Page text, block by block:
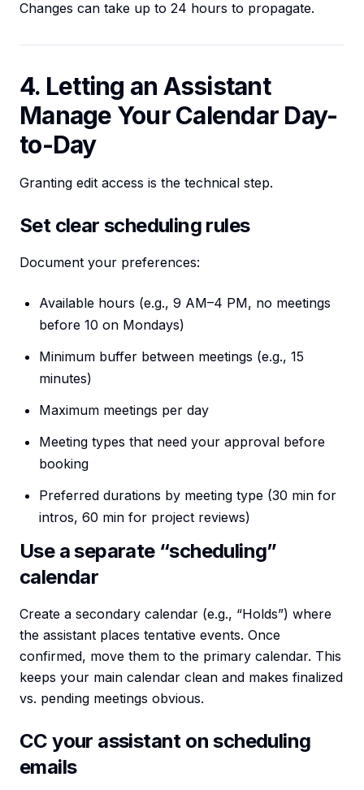
Changes can take up to 24 hours to propagate.
4. Letting an Assistant
Manage Your Calendar Day-
to-Day
Granting edit access is the technical step.
Set clear scheduling rules
Document your preferences:
Available hours (e.g., 9 AM–4 PM, no meetings
before 10 on Mondays)
Minimum buffer between meetings (e.g., 15
minutes)
Maximum meetings per day
Meeting types that need your approval before
booking
Preferred durations by meeting type (30 min for
intros, 60 min for project reviews)
Use a separate “scheduling”
calendar
Create a secondary calendar (e.g., “Holds”) where
the assistant places tentative events. Once
confirmed, move them to the primary calendar. This
keeps your main calendar clean and makes finalized
vs. pending meetings obvious.
CC your assistant on scheduling
emails